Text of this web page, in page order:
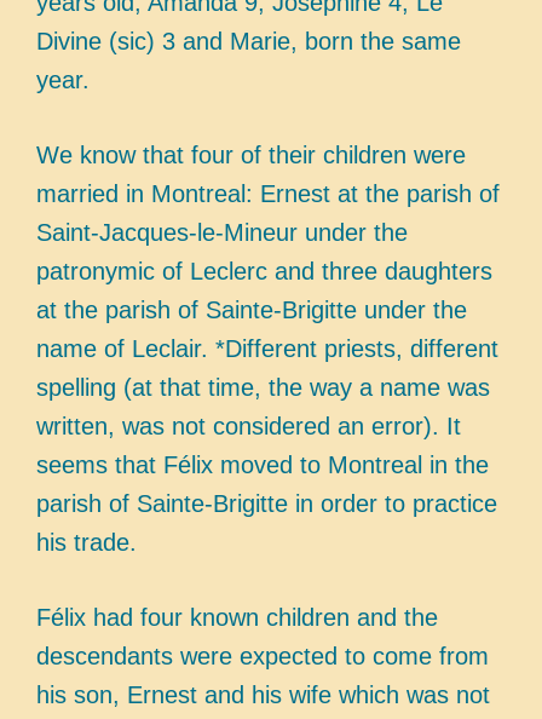
Divine (sic) 3 and Marie, born the same
year.
We know that four of their children were
married in Montreal: Ernest at the parish of
Saint-Jacques-le-Mineur under the
patronymic of Leclerc and three daughters
at the parish of Sainte-Brigitte under the
name of Leclair. *Different priests, different
spelling (at that time, the way a name was
written, was not considered an error). It
seems that Félix moved to Montreal in the
parish of Sainte-Brigitte in order to practice
his trade.
Félix had four known children and the
descendants were expected to come from
his son, Ernest and his wife which was not